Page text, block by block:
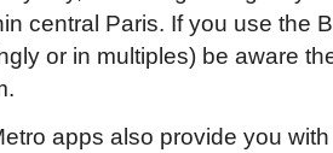
central Paris. If you use the
or in multiples) be aware
apps also provide you